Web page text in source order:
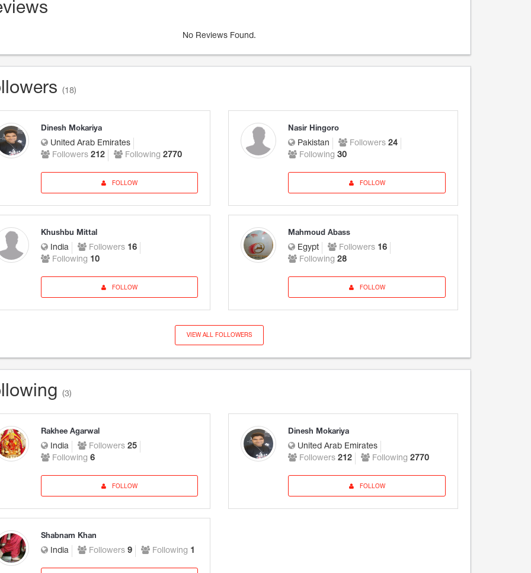
No Reviews Found.
(18)
Dinesh Mokariya
United Arab Emirates
Followers 212 Following 2770
FOLLOW
Nasir Hingoro
Pakistan Followers 24
Following 30
FOLLOW
Khushbu Mittal
India Followers 16
Following 10
FOLLOW
Mahmoud Abass
Egypt Followers 16
Following 28
FOLLOW
VIEW ALL FOLLOWERS
(3)
Rakhee Agarwal
India Followers 25
Following 6
FOLLOW
Dinesh Mokariya
United Arab Emirates
Followers 212 Following 2770
FOLLOW
Shabnam Khan
India Followers 9 Following 1